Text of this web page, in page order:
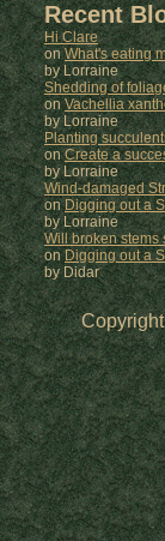
Recent
Hi Clare
onWhat's eating
by Lorraine
Shedding of
onVachellia
by Lorraine
Planting
onCreate a
by Lorraine
Wind-damaged
onDigging out a
by Lorraine
Will broken stems
onDigging out a
by Didar